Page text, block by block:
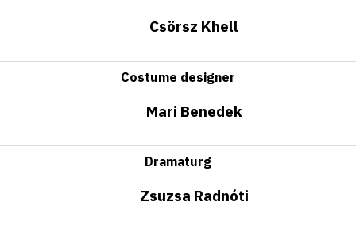
Csörsz Khell
Costume designer
Mari Benedek
Dramaturg
Zsuzsa Radnóti